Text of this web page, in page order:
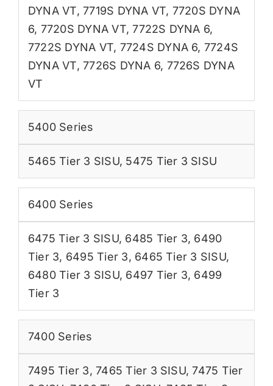
DYNA VT,7719S DYNA VT, 7720S DYNA
6, 7720S DYNA VT,7722S DYNA 6,
7722S DYNA VT, 7724S DYNA 6, 7724S
DYNA VT,7726S DYNA 6, 7726S DYNA
VT
5400 Series
5465 Tier 3 SISU, 5475 Tier 3 SISU
6400 Series
6475 Tier 3 SISU, 6485 Tier 3, 6490
Tier 3, 6495 Tier 3, 6465 Tier 3 SISU,
6480 Tier 3 SISU, 6497 Tier 3, 6499
Tier 3
7400 Series
7495 Tier 3,7465 Tier 3 SISU,7475 Tier